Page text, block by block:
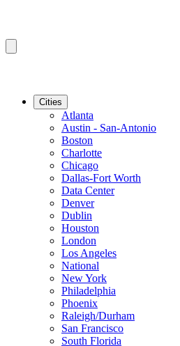
Cities
Atlanta
Austin - San-Antonio
Boston
Charlotte
Chicago
Dallas-Fort Worth
Data Center
Denver
Dublin
Houston
London
Los Angeles
National
New York
Philadelphia
Phoenix
Raleigh/Durham
San Francisco
South Florida